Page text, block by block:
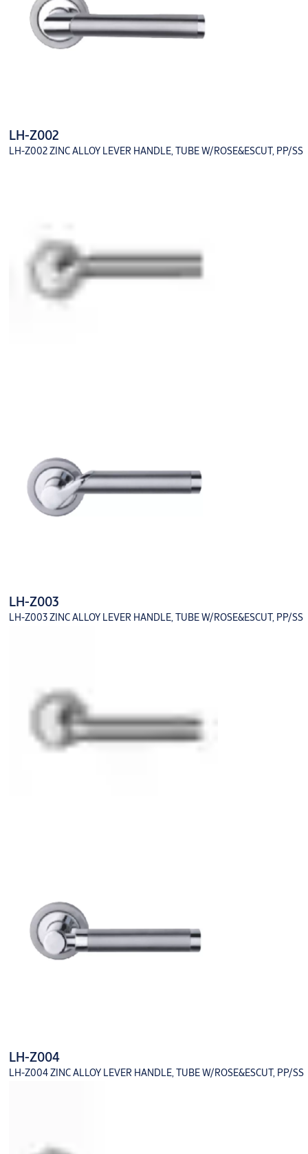
LH-Z002
LH-Z002 ZINC ALLOY LEVER HANDLE, TUBE W/ROSE&ESCUT, PP/SS
LH-Z003
LH-Z003 ZINC ALLOY LEVER HANDLE, TUBE W/ROSE&ESCUT, PP/SS
LH-Z004
LH-Z004 ZINC ALLOY LEVER HANDLE, TUBE W/ROSE&ESCUT, PP/SS